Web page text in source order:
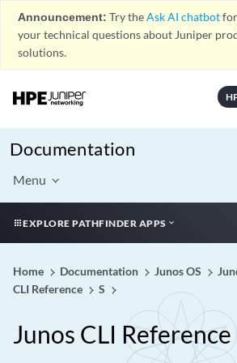
Announcement: Try theAsk AI chatbot
your technical questions about Juniper
solutions.
Documentation
Menu
EXPLORE PATHFINDER APPS
Home Documentation Junos OS
CLI Reference
S
Junos CLI Reference